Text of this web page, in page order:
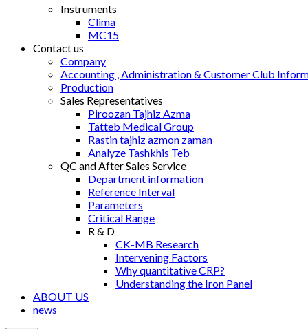
Instruments
Clima
MC15
Contact us
Company
Accounting , Administration & Customer Club
Production
Sales Representatives
Piroozan Tajhiz Azma
Tatteb Medical Group
Rastin tajhiz azmon zaman
Analyze Tashkhis Teb
QC and After Sales Service
Department information
Reference Interval
Parameters
Critical Range
R & D
CK-MB Research
Intervening Factors
Why quantitative CRP?
Understanding the Iron Panel
ABOUT US
news